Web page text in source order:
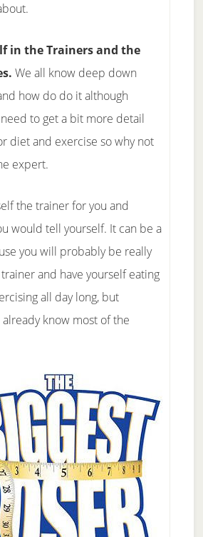
in the Trainers and the
We all know deep down
how do do it although
to get a bit more detail
diet and exercise so why not
expert.
the trainer for you and
would tell yourself. It can be a
you will probably be really
trainer and have yourself eating
all day long, but
know most of the